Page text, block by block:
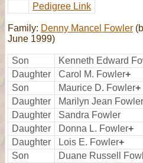
Pedigree Link
Family: Denny Mancel Fowler
June 1999)
Son Kenneth Edward
Daughter
Carol M. Fowler+
Son
Maurice D. Fowler+
Daughter
Marilyn Jean Fowler
Daughter
Sandra Fowler
Daughter
Donna L. Fowler+
Daughter
Lois E. Fowler+
Son
Duane Russell